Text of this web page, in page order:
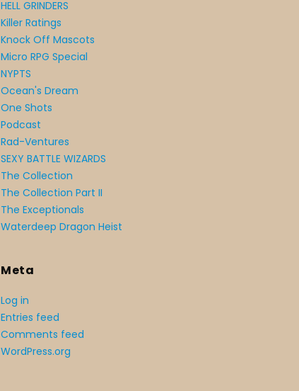
HELL GRINDERS
Killer Ratings
Knock Off Mascots
Micro RPG Special
NYPTS
Ocean's Dream
One Shots
Podcast
Rad-Ventures
SEXY BATTLE WIZARDS
The Collection
The Collection Part II
The Exceptionals
Waterdeep Dragon Heist
Meta
Log in
Entries feed
Comments feed
WordPress.org